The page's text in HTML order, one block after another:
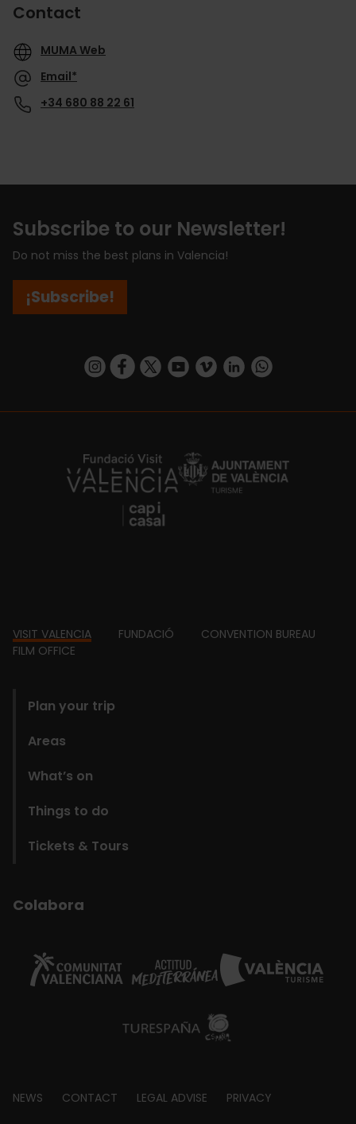
Contact
MUMA Web
Email*
+34 680 88 22 61
Subscribe to our Newsletter!
Do not miss the best plans in Valencia!
¡Subscribe!
https://www.instagram.com/visit_valencia/
https://www.facebook.com/
https://twitter.com/ValenciaCity
https://www.youtube.com/user/
https://vimeo.com/
https://www.linkedin.com/company/turismo-valencia/https://api.whatsapp.com/send/
https://fundacion.visitvalencia.com/
Footer
VISIT VALENCIA FUNDACIÓ
CONVENTION BUREAU
FILM OFFICE
Plan your trip
Areas
What’s on
Things to do
Tickets & Tours
Colabora
Footer
NEWS CONTACT LEGAL ADVISE PRIVACY